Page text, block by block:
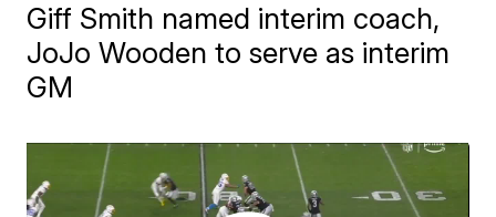
Giff Smith named interim coach,
JoJo Wooden to serve as interim
GM